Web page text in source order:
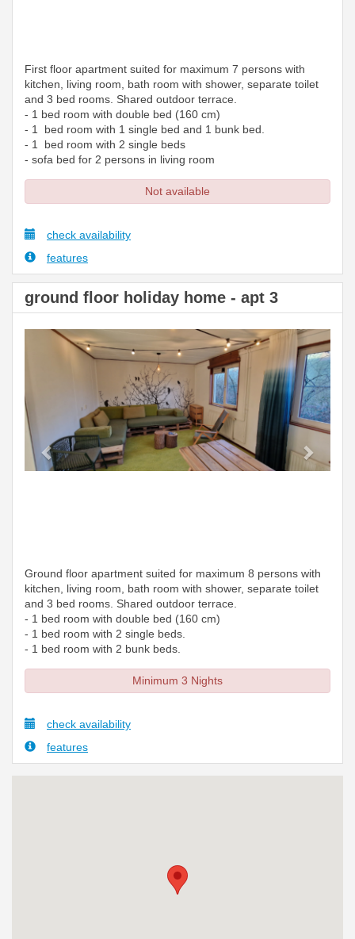
First floor apartment suited for maximum 7 persons with
kitchen, living room, bath room with shower, separate toilet
and 3 bed rooms. Shared outdoor terrace.
- 1 bed room with double bed (160 cm)
- 1 bed room with 1 single bed and 1 bunk bed.
- 1 bed room with 2 single beds
- sofa bed for 2 persons in living room
Not available
check availability
features
ground floor holiday home - apt 3
Previous Next
Ground floor apartment suited for maximum 8 persons with
kitchen, living room, bath room with shower, separate toilet
and 3 bed rooms. Shared outdoor terrace.
- 1 bed room with double bed (160 cm)
- 1 bed room with 2 single beds.
- 1 bed room with 2 bunk beds.
Minimum 3 Nights
check availability
features